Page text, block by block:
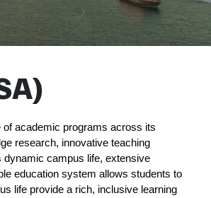
of academic programs across its
research, innovative teaching
dynamic campus life, extensive
education system allows students to
life provide a rich, inclusive learning